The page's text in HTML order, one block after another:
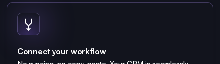
Connect your workflow